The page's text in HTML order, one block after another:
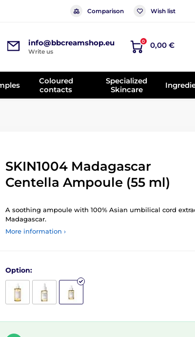
Comparison Wish list
info@bbcreamshop.eu
Write us
0 0,00 €
Coloured
contacts
Specialized
Skincare
SKIN1004 Madagascar
Centella Ampoule (55 ml)
A soothing ampoule with 100% Asian umbilical cord
Madagascar.
More information ›
Option: